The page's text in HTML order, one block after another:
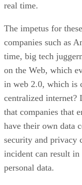
real time.
The impetus for
companies such as
time, big tech
on the Web, which
in web 2.0, which is
centralized internet?
that companies that
have their own data
security and privacy
incident can result in
personal data.